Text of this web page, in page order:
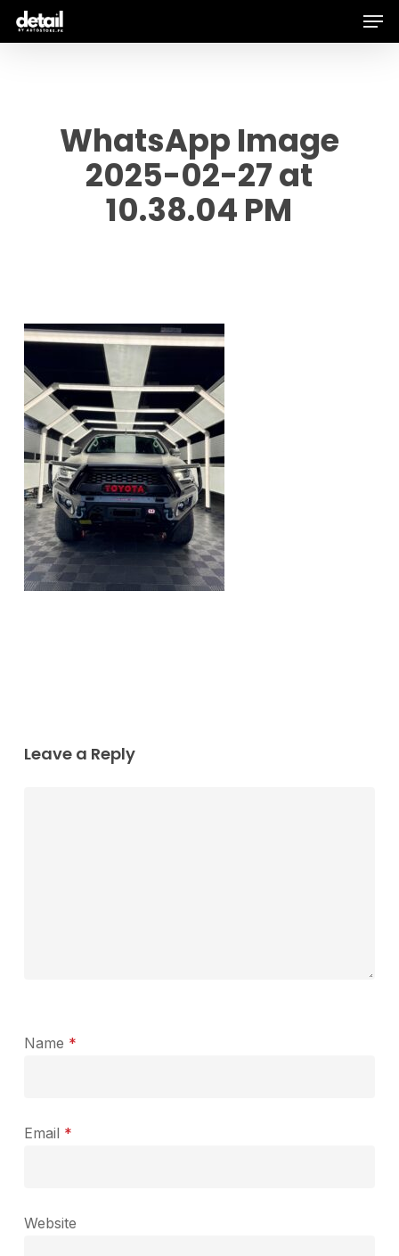
Skip
WhatsApp Image
2025-02-27 at
10.38.04 PM
Leave a Reply
Name *
Email *
Website